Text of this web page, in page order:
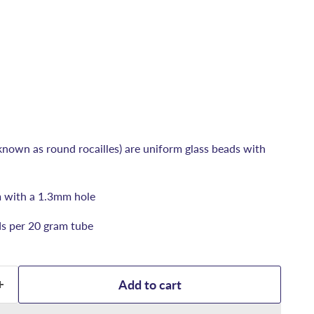
as round rocailles) are uniform glass beads with
with a 1.3mm hole
per 20 gram tube
Add to cart